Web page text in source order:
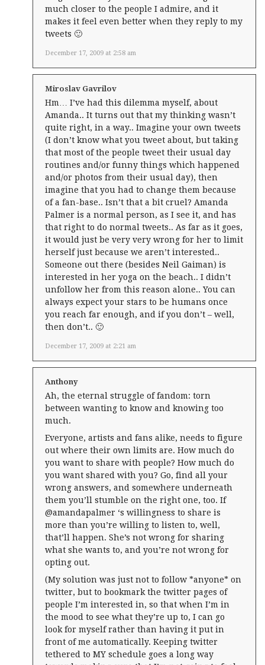
December 17, 2009 at 2:58 am
much closer to the people I admire, and it
makes it feel even better when they reply to my
tweets 🙂
Miroslav Gavrilov
December 17, 2009 at 2:21 am
Hm… I’ve had this dilemma myself, about
Amanda.. It turns out that my thinking wasn’t
quite right, in a way.. Imagine your own tweets
(I don’t know what you tweet about, but taking
that most of the people tweet their usual day
routines and/or funny things which happened
and/or photos from their usual day), then
imagine that you had to change them because
of a fan-base.. Isn’t that a bit cruel? Amanda
Palmer is a normal person, as I see it, and has
that right to do normal tweets.. As far as it goes,
it would just be very very wrong for her to limit
herself just because we aren’t interested..
Someone out there (besides Neil Gaiman) is
interested in her yoga on the beach.. I didn’t
unfollow her from this reason alone.. You can
always expect your stars to be humans once
you reach far enough, and if you don’t – well,
then don’t.. 🙂
Anthony
Ah, the eternal struggle of fandom: torn
between wanting to know and knowing too
much.
Everyone, artists and fans alike, needs to figure
out where their own limits are. How much do
you want to share with people? How much do
you want shared with you? Go, find all your
wrong answers, and somewhere underneath
them you’ll stumble on the right one, too. If
@amandapalmer ‘s willingness to share is
more than you’re willing to listen to, well,
that’ll happen. She’s not wrong for sharing
what she wants to, and you’re not wrong for
opting out.
(My solution was just not to follow *anyone* on
twitter, but to bookmark the twitter pages of
people I’m interested in, so that when I’m in
the mood to see what they’re up to, I can go
look for myself rather than having it put in
front of me automatically. Keeping twitter
tethered to MY schedule goes a long way